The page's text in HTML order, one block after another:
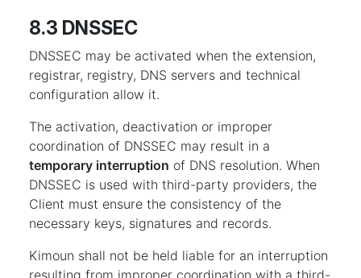
8.3 DNSSEC
DNSSEC may be activated when the extension,
registrar, registry, DNS servers and technical
configuration allow it.
The activation, deactivation or improper
coordination of DNSSEC may result in a
temporary interruption of DNS resolution. When
DNSSEC is used with third-party providers, the
Client must ensure the consistency of the
necessary keys, signatures and records.
Kimoun shall not be held liable for an interruption